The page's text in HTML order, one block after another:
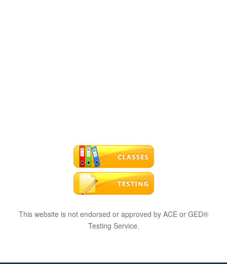
This website is not endorsed or approved by ACE or GED®
Testing Service.